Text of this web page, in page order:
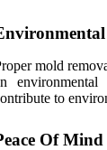
mold
environmental
to
Of Mind